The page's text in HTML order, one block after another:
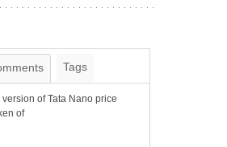
Tags
version of Tata Nano price
of